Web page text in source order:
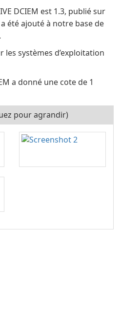
DCIEM est 1.3, publié sur
été ajouté à notre base de
les systèmes d’exploitation
a donné une cote de 1
pour agrandir)